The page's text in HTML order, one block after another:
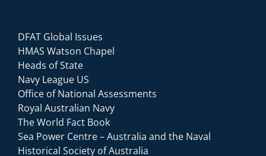
DFAT Global Issues
HMAS Watson Chapel
Heads of State
Navy League US
Office of National Assessments
Royal Australian Navy
The World Fact Book
Sea Power Centre – Australia and the Naval
Historical Society of Australia